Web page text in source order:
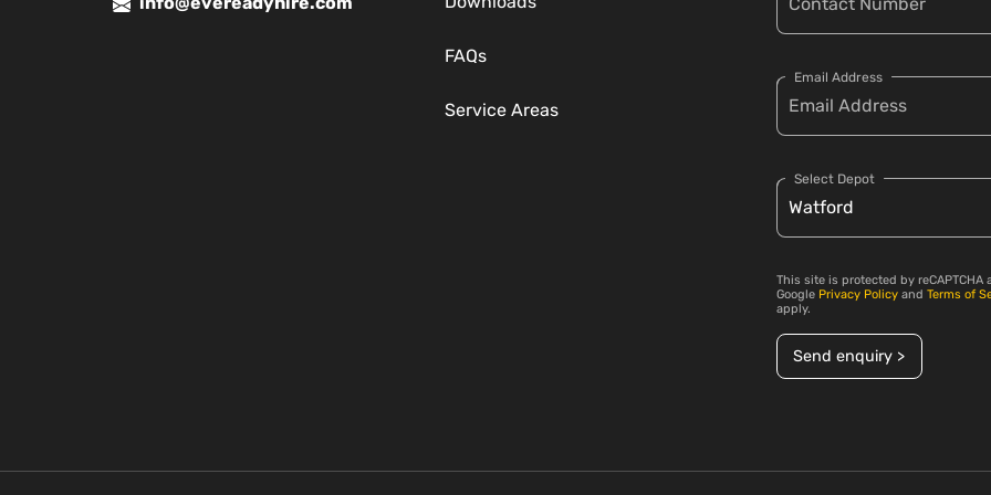
FAQs
Service Areas
Email Address
Select Depot
This site is protected by reCAPTCHA
Google Privacy Policy and Terms of
apply.
Send enquiry >